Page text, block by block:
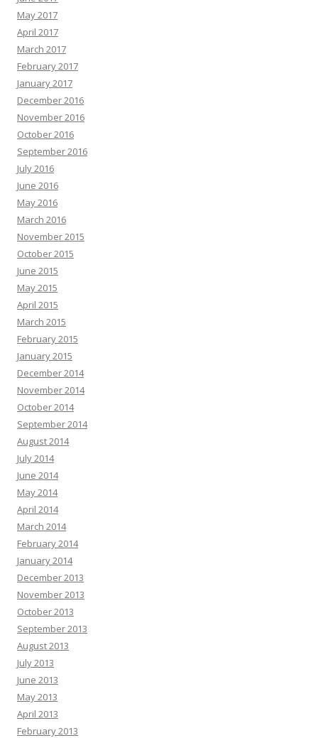
May 2017
April 2017
March 2017
February 2017
January 2017
December 2016
November 2016
October 2016
September 2016
July 2016
June 2016
May 2016
March 2016
November 2015
October 2015
June 2015
May 2015
April 2015
March 2015
February 2015
January 2015
December 2014
November 2014
October 2014
September 2014
August 2014
July 2014
June 2014
May 2014
April 2014
March 2014
February 2014
January 2014
December 2013
November 2013
October 2013
September 2013
August 2013
July 2013
June 2013
May 2013
April 2013
February 2013